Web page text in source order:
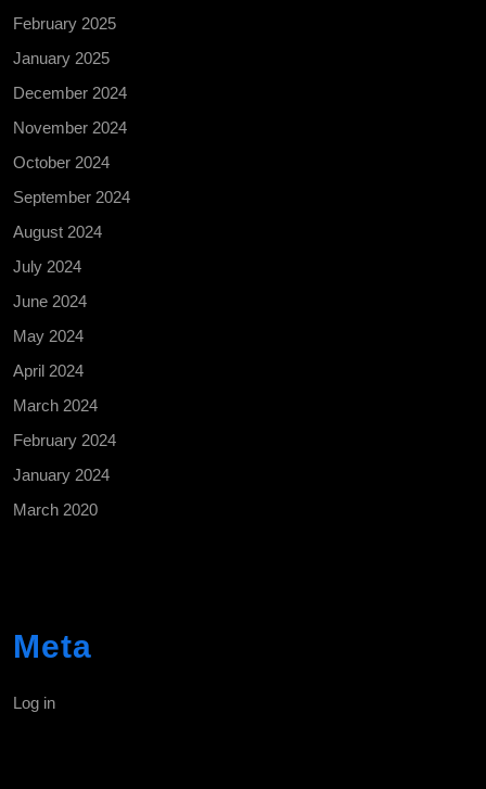
February 2025
January 2025
December 2024
November 2024
October 2024
September 2024
August 2024
July 2024
June 2024
May 2024
April 2024
March 2024
February 2024
January 2024
March 2020
Meta
Log in